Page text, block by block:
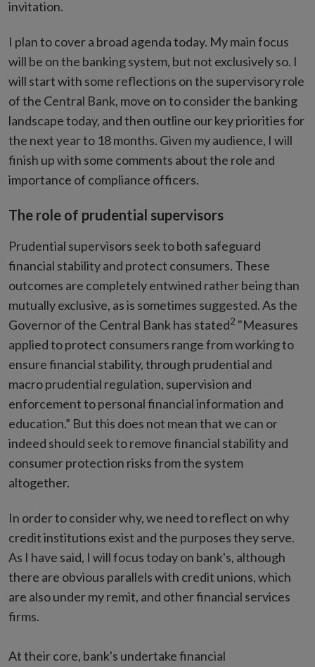
invitation.
I plan to cover a broad agenda today. My main focus
will be on the banking system, but not exclusively so. I
will start with some reflections on the supervisory role
of the Central Bank, move on to consider the banking
landscape today, and then outline our key priorities for
the next year to 18 months. Given my audience, I will
finish up with some comments about the role and
importance of compliance officers.
The role of prudential supervisors
Prudential supervisors seek to both safeguard
financial stability and protect consumers. These
outcomes are completely entwined rather being than
mutually exclusive, as is sometimes suggested. As the
Governor of the Central Bank has stated2 "Measures
applied to protect consumers range from working to
ensure financial stability, through prudential and
macro prudential regulation, supervision and
enforcement to personal financial information and
education.” But this does not mean that we can or
indeed should seek to remove financial stability and
consumer protection risks from the system
altogether.
In order to consider why, we need to reflect on why
credit institutions exist and the purposes they serve.
As I have said, I will focus today on bank's, although
there are obvious parallels with credit unions, which
are also under my remit, and other financial services
firms.
At their core, bank's undertake financial